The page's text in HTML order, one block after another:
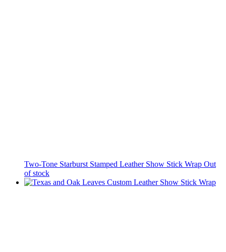
Two-Tone Starburst Stamped Leather Show Stick Wrap Out
of stock